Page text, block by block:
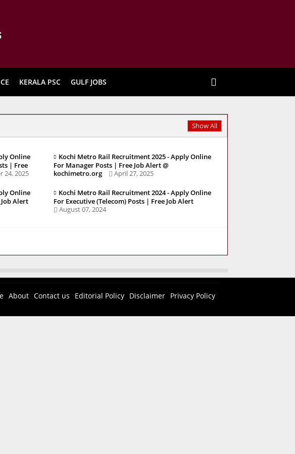
KERALA PSC GULF JOBS
Show All
Online
| Free
24, 2025
Kochi Metro Rail Recruitment 2025 - Apply Online
For Manager Posts | Free Job Alert @
kochimetro.org
April 27, 2025
Online
Alert
Kochi Metro Rail Recruitment 2024 - Apply Online
For Executive (Telecom) Posts | Free Job Alert
August 07, 2024
About Contact us Editorial Policy Disclaimer Privacy Policy